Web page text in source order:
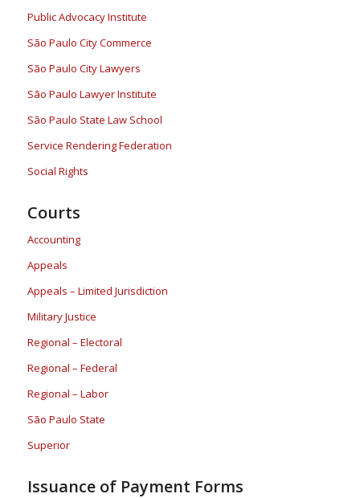
Public Advocacy Institute
São Paulo City Commerce
São Paulo City Lawyers
São Paulo Lawyer Institute
São Paulo State Law School
Service Rendering Federation
Social Rights
Courts
Accounting
Appeals
Appeals – Limited Jurisdiction
Military Justice
Regional – Electoral
Regional – Federal
Regional – Labor
São Paulo State
Superior
Issuance of Payment Forms